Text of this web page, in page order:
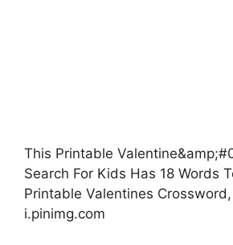
This Printable
Search For Kids Has 18 Words
Printable Valentines
i.pinimg.com